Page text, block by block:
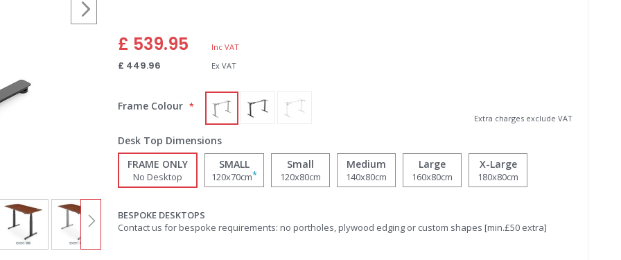
£ 539.95
£ 449.96
Frame Colour
Extra charges exclude VAT
Desk Top Dimensions
FRAME ONLY
No Desktop
SMALL
120x70cm*
Small
120x80cm
Medium
140x80cm
Large
160x80cm
X-Large
180x80cm
BESPOKE DESKTOPS
Contact us for bespoke requirements: no portholes, plywood edging or custom shapes [min.£50 extra]